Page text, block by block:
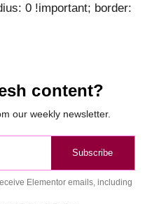
0 !important; border:
content?
our weekly newsletter.
Subscribe
Elementor emails, including